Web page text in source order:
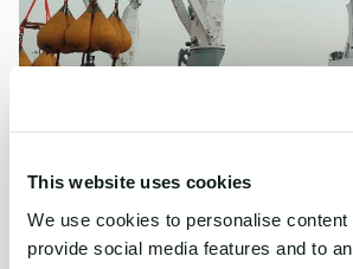
This website uses cookies
We use cookies to personalise content
provide social media features and to
Last week, MV Frida successfully